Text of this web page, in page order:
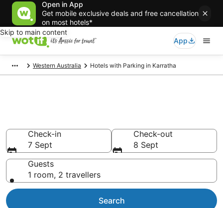
Open in App
Get mobile exclusive deals and free cancellation
on most hotels*
Skip to main content
App
Western Australia Hotels with Parking in Karratha
Check-in
7 Sept
Check-out
8 Sept
Guests
1 room, 2 travellers
Search